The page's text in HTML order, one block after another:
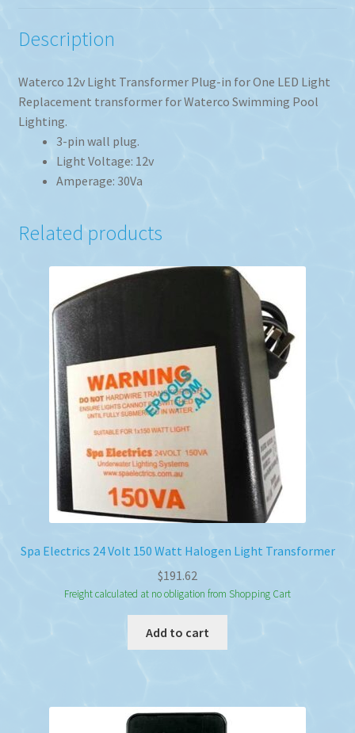
Description
Waterco 12v Light Transformer Plug-in for One LED Light
Replacement transformer for Waterco Swimming Pool
Lighting.
3-pin wall plug.
Light Voltage: 12v
Amperage: 30Va
Related products
Spa Electrics 24 Volt 150 Watt Halogen Light Transformer
$191.62
Freight calculated at no obligation from Shopping Cart
Add to cart